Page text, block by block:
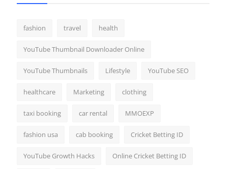
fashion travel health
YouTube Thumbnail Downloader Online
YouTube Thumbnails Lifestyle YouTube SEO
healthcare Marketing clothing
taxi booking car rental MMOEXP
fashion usa cab booking Cricket Betting ID
YouTube Growth Hacks Online Cricket Betting ID